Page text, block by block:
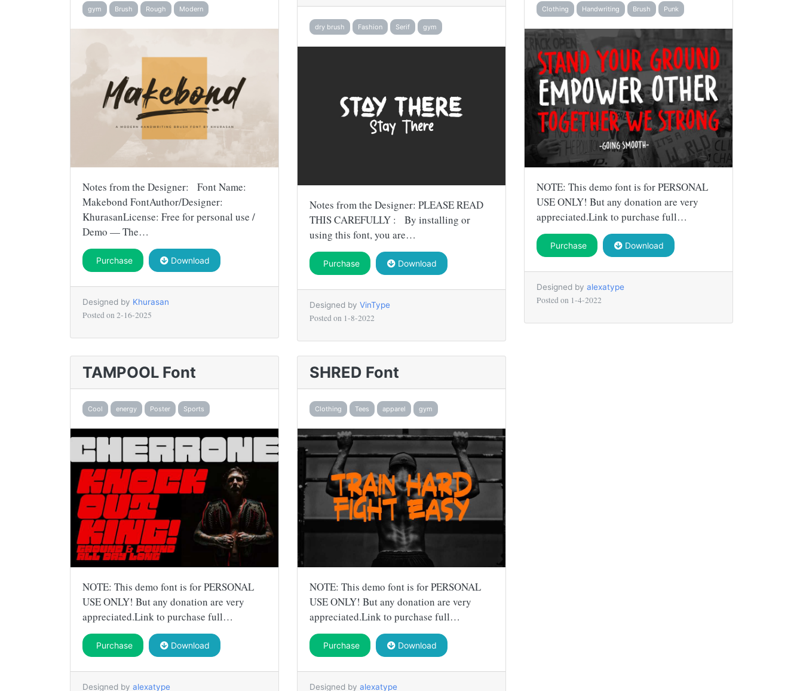
gym Brush Rough Modern
Notes from the Designer: Font Name:
Makebond FontAuthor/Designer:
KhurasanLicense: Free for personal use /
Demo — The…
Purchase Download
Designed by Khurasan
Posted on 2-16-2025
dry brush Fashion Serif gym
Notes from the Designer: PLEASE READ
THIS CAREFULLY : By installing or
using this font, you are…
Purchase Download
Designed by VinType
Posted on 1-8-2022
Clothing Handwriting Brush Punk
NOTE: This demo font is for PERSONAL
USE ONLY! But any donation are very
appreciated.Link to purchase full…
Purchase Download
Designed by alexatype
Posted on 1-4-2022
TAMPOOL Font
Cool energy Poster Sports
NOTE: This demo font is for PERSONAL
USE ONLY! But any donation are very
appreciated.Link to purchase full…
Purchase Download
Designed by alexatype
SHRED Font
Clothing Tees apparel gym
NOTE: This demo font is for PERSONAL
USE ONLY! But any donation are very
appreciated.Link to purchase full…
Purchase Download
Designed by alexatype